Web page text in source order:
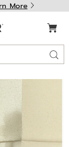
More